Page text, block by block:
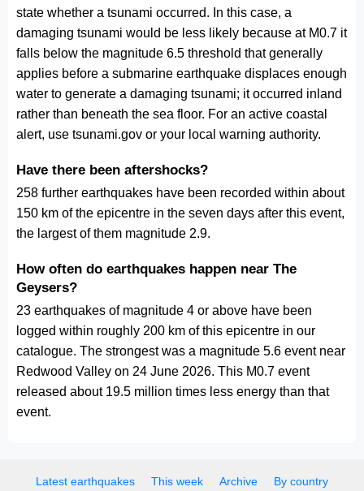
state whether a tsunami occurred. In this case, a
damaging tsunami would be less likely because at M0.7 it
falls below the magnitude 6.5 threshold that generally
applies before a submarine earthquake displaces enough
water to generate a damaging tsunami; it occurred inland
rather than beneath the sea floor. For an active coastal
alert, use tsunami.gov or your local warning authority.
Have there been aftershocks?
258 further earthquakes have been recorded within about
150 km of the epicentre in the seven days after this event,
the largest of them magnitude 2.9.
How often do earthquakes happen near The
Geysers?
23 earthquakes of magnitude 4 or above have been
logged within roughly 200 km of this epicentre in our
catalogue. The strongest was a magnitude 5.6 event near
Redwood Valley on 24 June 2026. This M0.7 event
released about 19.5 million times less energy than that
event.
Latest earthquakes This week Archive By country